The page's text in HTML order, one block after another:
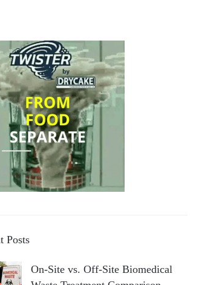
Posts
On-Site vs. Off-Site Biomedical